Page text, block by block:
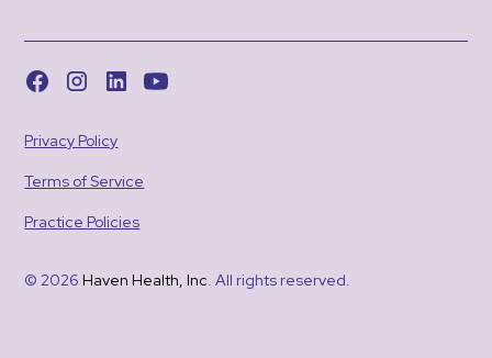
© 2026 Haven Health, Inc . All rights reserved.
Privacy Policy
Terms of Service
Practice Policies